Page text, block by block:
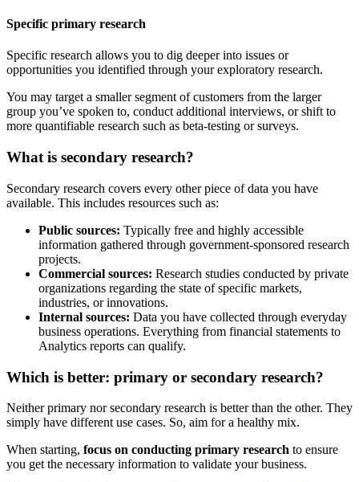
Specific primary research
Specific research allows you to dig deeper into issues or
opportunities you identified through your exploratory research.
You may target a smaller segment of customers from the larger
group you’ve spoken to, conduct additional interviews, or shift to
more quantifiable research such as beta-testing or surveys.
What is secondary research?
Secondary research covers every other piece of data you have
available. This includes resources such as:
Public sources: Typically free and highly accessible
information gathered through government-sponsored research
projects.
Commercial sources: Research studies conducted by private
organizations regarding the state of specific markets,
industries, or innovations.
Internal sources: Data you have collected through everyday
business operations. Everything from financial statements to
Analytics reports can qualify.
Which is better: primary or secondary research?
Neither primary nor secondary research is better than the other. They
simply have different use cases. So, aim for a healthy mix.
When starting, focus on conducting primary research to ensure
you get the necessary information to validate your business.